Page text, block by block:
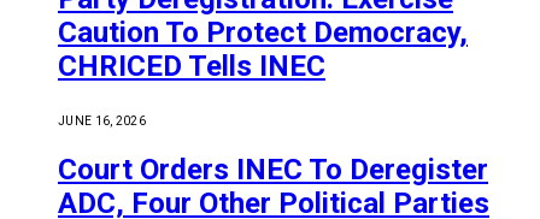
Caution To Protect Democracy,
CHRICED Tells INEC
JUNE 16, 2026
Court Orders INEC To Deregister
ADC, Four Other Political Parties